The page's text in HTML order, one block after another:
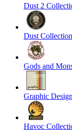
Dust 2
Dust Collection
Gods and
Graphic
Havoc